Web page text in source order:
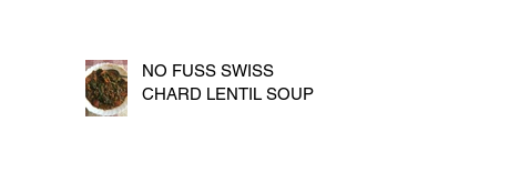
NO FUSS SWISS
CHARD LENTIL SOUP